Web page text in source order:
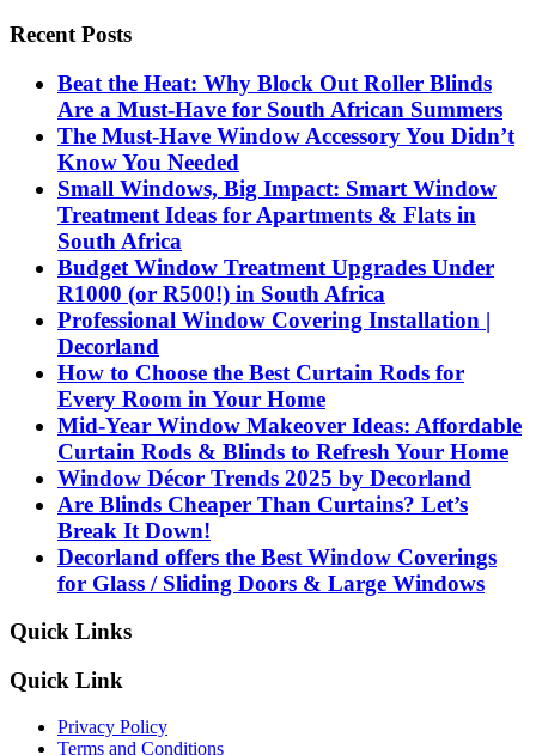
Recent Posts
Beat the Heat: Why Block Out Roller Blinds
Are a Must-Have for South African Summers
The Must-Have Window Accessory You Didn’t
Know You Needed
Small Windows, Big Impact: Smart Window
Treatment Ideas for Apartments & Flats in
South Africa
Budget Window Treatment Upgrades Under
R1000 (or R500!) in South Africa
Professional Window Covering Installation |
Decorland
How to Choose the Best Curtain Rods for
Every Room in Your Home
Mid-Year Window Makeover Ideas: Affordable
Curtain Rods & Blinds to Refresh Your Home
Window Décor Trends 2025 by Decorland
Are Blinds Cheaper Than Curtains? Let’s
Break It Down!
Decorland offers the Best Window Coverings
for Glass / Sliding Doors & Large Windows
Quick Links
Quick Link
Privacy Policy
Terms and Conditions